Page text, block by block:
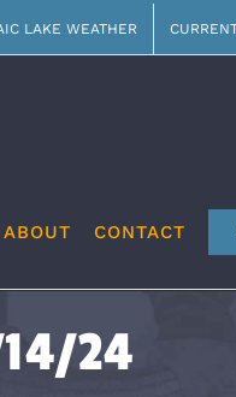
LAKE WEATHER
ABOUT CONTACT
24